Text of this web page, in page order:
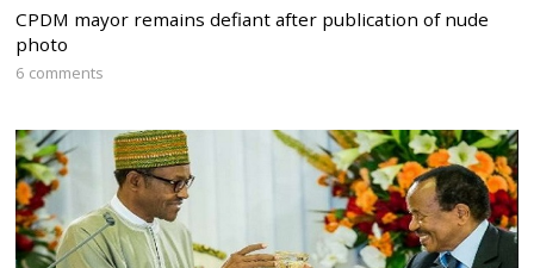
CPDM mayor remains defiant after publication of nude
photo
6 comments